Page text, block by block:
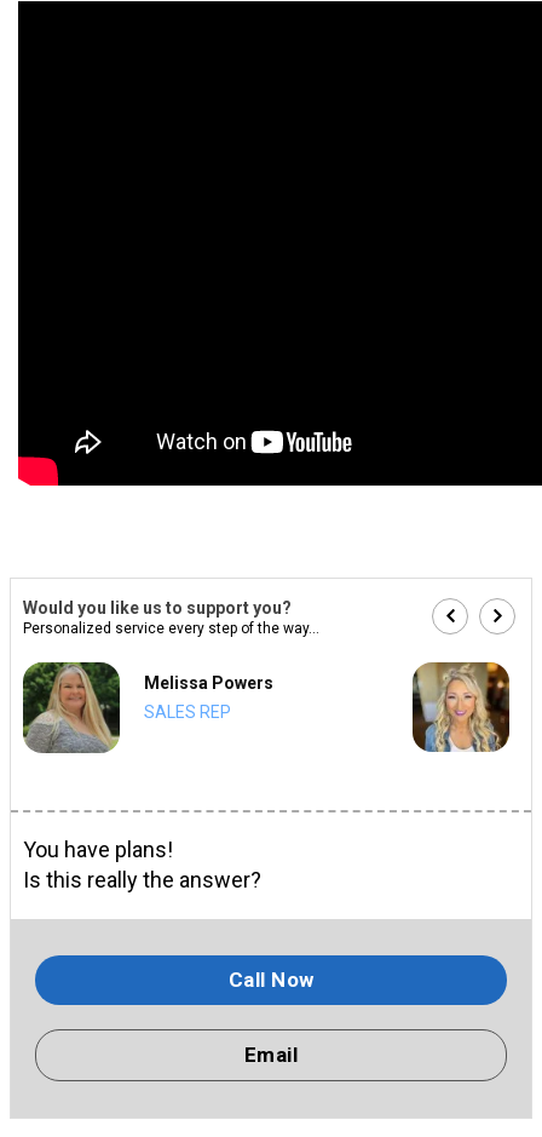
Would you like us to support you?
Personalized service every step of the way...
Melissa Powers
SALES REP
You have plans!
Is this really the answer?
Call Now
Email